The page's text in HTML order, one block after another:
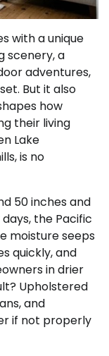
with a unique
scenery, a
adventures,
But it also
how
their living
Lake
is no
50 inches and
the Pacific
moisture seeps
quickly, and
in drier
Upholstered
and
if not properly